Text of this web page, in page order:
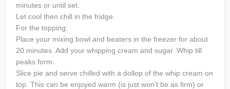
minutes or until set.
Let cool then chill in the fridge.
For the topping:
Place your mixing bowl and beaters in the freezer for about
20 minutes. Add your whipping cream and sugar. Whip till
peaks form.
Slice pie and serve chilled with a dollop of the whip cream on
top. This can be enjoyed warm (is just won’t be as firm) or